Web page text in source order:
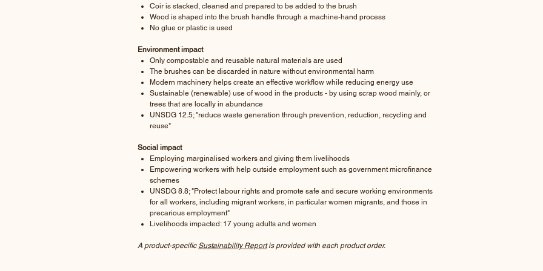
Coir is stacked, cleaned and prepared to be added to the brush
Wood is shaped into the brush handle through a machine-hand process
No glue or plastic is used
Environment impact
Only compostable and reusable natural materials are used
The brushes can be discarded in nature without environmental harm
Modern machinery helps create an effective workflow while reducing energy use
Sustainable (renewable) use of wood in the products - by using scrap wood mainly, or
trees that are locally in abundance
UNSDG 12.5; "reduce waste generation through prevention, reduction, recycling and
reuse"
Social impact
Employing marginalised workers and giving them livelihoods
Empowering workers with help outside employment such as government microfinance
schemes
UNSDG 8.8; "Protect labour rights and promote safe and secure working environments
for all workers, including migrant workers, in particular women migrants, and those in
precarious employment"
Livelihoods impacted: 17 young adults and women
A product-specific Sustainability Reportis provided with each product order.